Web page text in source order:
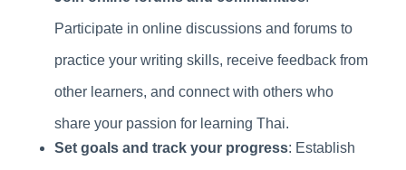
Participate in online discussions and forums to
practice your writing skills, receive feedback from
other learners, and connect with others who
share your passion for learning Thai.
Set goals and track your progress: Establish